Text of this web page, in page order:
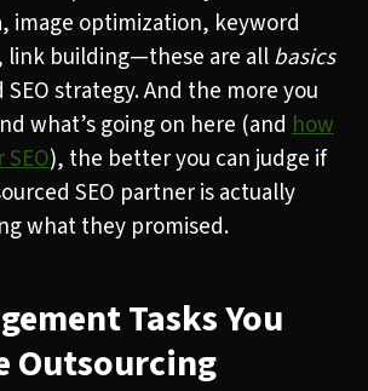
image optimization, keyword
link building—these are allbasics
SEO strategy. And the more you
what’s going on here (and how
), the better you can judge if
SEO partner is actually
what they promised.
Tasks You
Outsourcing